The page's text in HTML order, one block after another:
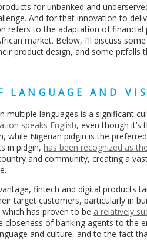
for unbanked and
And for that innovation to
refers to the adaptation of
market. Below, I’ll discuss
product design, and some pitfalls
LANGUAGE AND
multiple languages is a significant
speaks English, even though it’s
while Nigerian pidgin is the
in pidgin, has been recognized as
and community, creating a
fintech and digital products
target customers, particularly in
has proven to be a relatively
closeness of banking agents to the
and culture, and to the fact